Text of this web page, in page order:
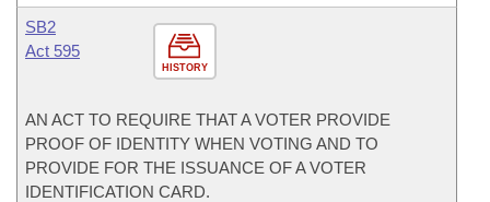
HISTORY
SB2
Act 595
AN ACT TO REQUIRE THAT A VOTER PROVIDE
PROOF OF IDENTITY WHEN VOTING AND TO
PROVIDE FOR THE ISSUANCE OF A VOTER
IDENTIFICATION CARD.